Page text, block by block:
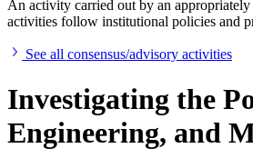
An activity carried out by an
activities follow institutional policies and
See all consensus/advisory activities
Investigating the
Engineering, and